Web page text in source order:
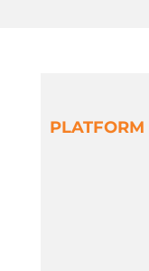
PLATFORM